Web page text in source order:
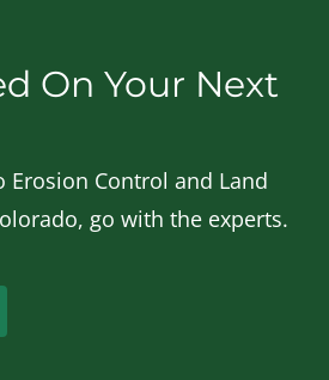
On Your Next
Erosion Control and Land
go with the experts.